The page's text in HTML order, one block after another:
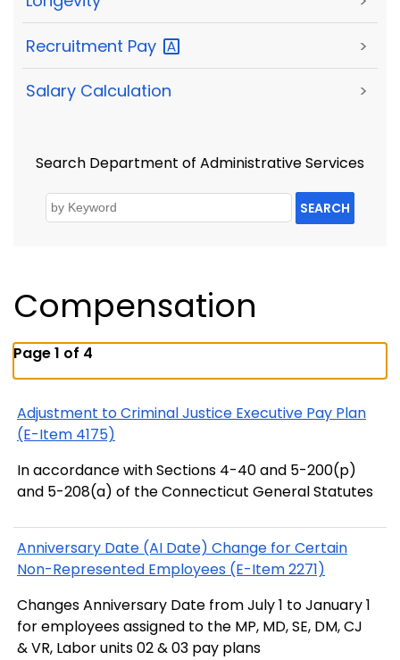
Recruitment Pay >
Salary Calculation >
Search Department of Administrative Services
SEARCH
Compensation
Page 1 of 4
Adjustment to Criminal Justice Executive Pay Plan
(E-Item 4175)
In accordance with Sections 4-40 and 5-200(p)
and 5-208(a) of the Connecticut General Statutes
Anniversary Date (AI Date) Change for Certain
Non-Represented Employees (E-Item 2271)
Changes Anniversary Date from July 1 to January 1
for employees assigned to the MP, MD, SE, DM, CJ
& VR, Labor units 02 & 03 pay plans